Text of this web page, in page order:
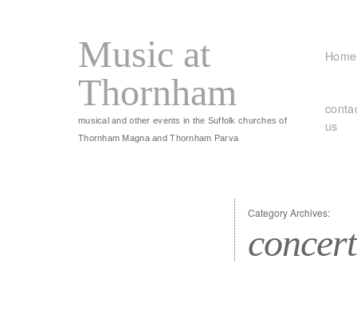
Music at
Thornham
musical and other events in the Suffolk churches of
Thornham Magna and Thornham Parva
Home
us
Category Archives: